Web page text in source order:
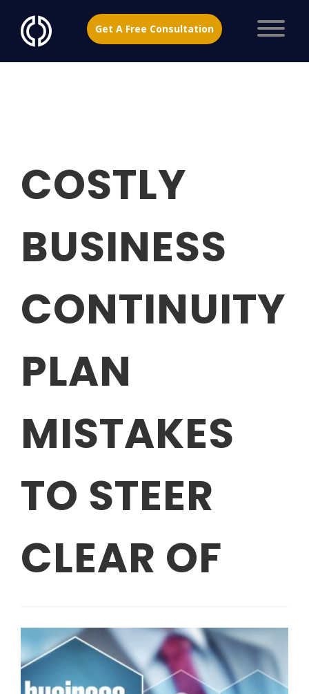
Get A Free Consultation
COSTLY
BUSINESS
CONTINUITY
PLAN
MISTAKES
TO STEER
CLEAR OF